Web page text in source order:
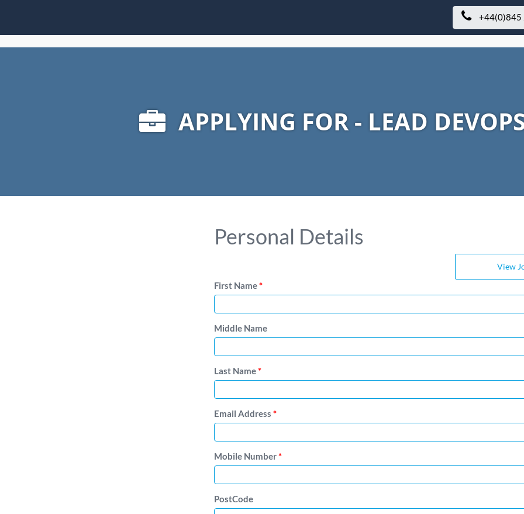
+44(0)845
APPLYING FOR - LEAD
Personal Details
View
First Name*
Middle Name
Last Name*
Email Address *
Mobile Number*
PostCode